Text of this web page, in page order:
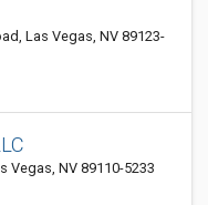
Las Vegas, NV 89123-
Vegas, NV 89110-5233